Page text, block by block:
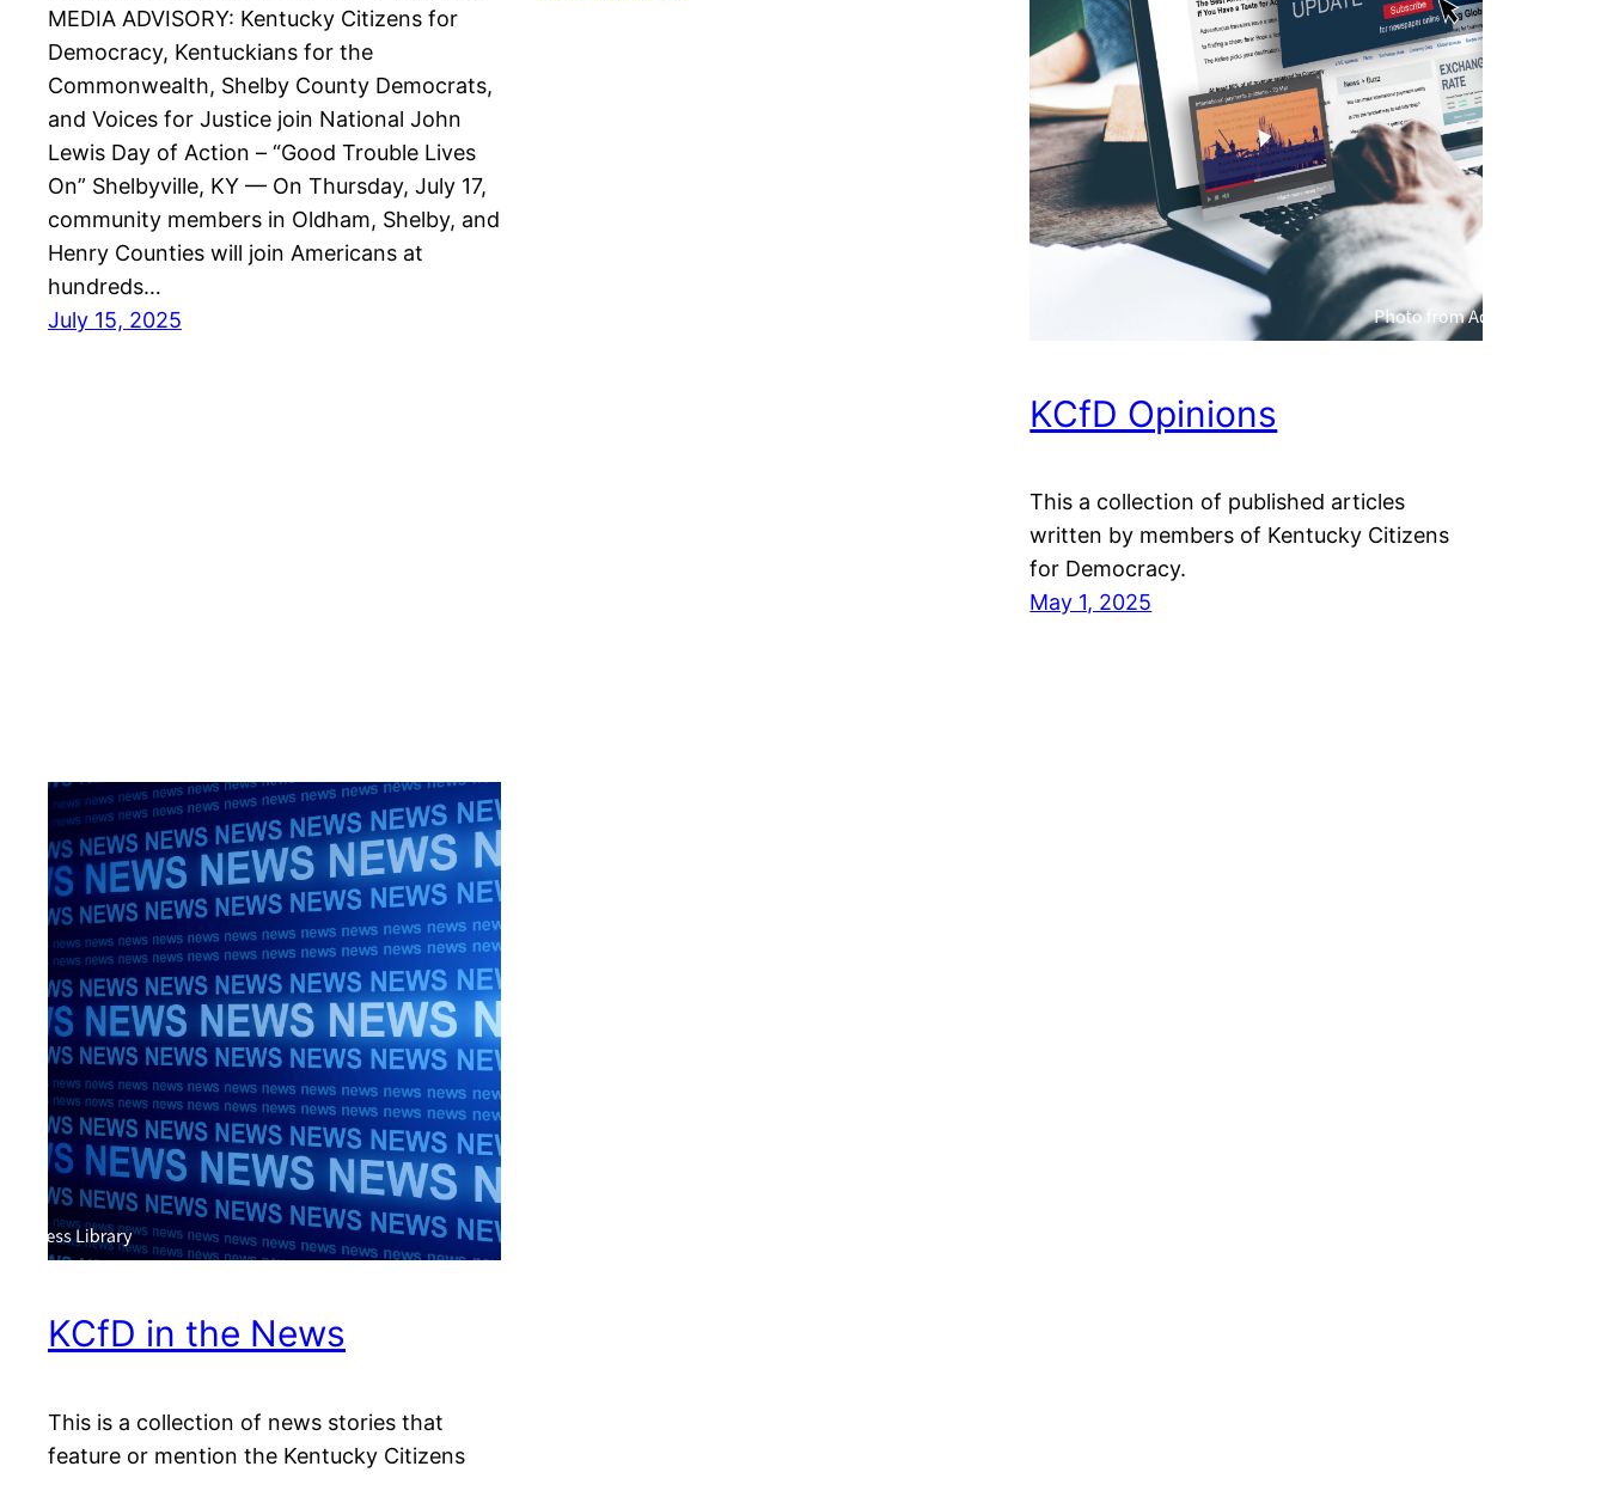
MEDIA ADVISORY: Kentucky Citizens for
Democracy, Kentuckians for the
Commonwealth, Shelby County Democrats,
and Voices for Justice join National John
Lewis Day of Action – “Good Trouble Lives
On” Shelbyville, KY — On Thursday, July 17,
community members in Oldham, Shelby, and
Henry Counties will join Americans at
hundreds…
July 15, 2025
KCfD Opinions
This a collection of published articles
written by members of Kentucky Citizens
for Democracy.
May 1, 2025
KCfD in the News
This is a collection of news stories that
feature or mention the Kentucky Citizens